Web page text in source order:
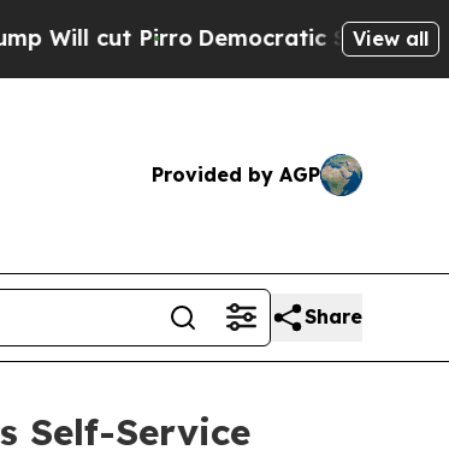
PirroDemocratic Socialists ofView all
Provided by AGP
Share
Self-Service